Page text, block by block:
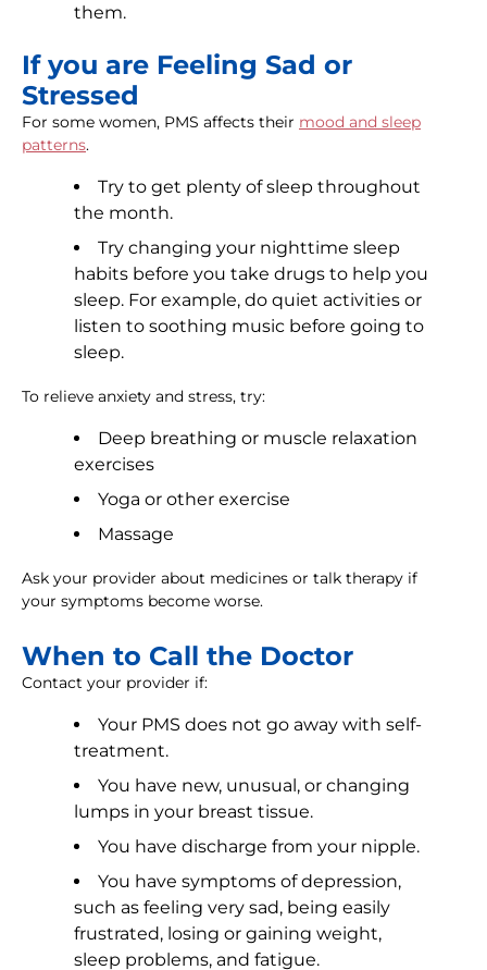
them.
If you are Feeling Sad or
Stressed
For some women, PMS affects their mood and sleep
patterns.
Try to get plenty of sleep throughout
the month.
Try changing your nighttime sleep
habits before you take drugs to help you
sleep. For example, do quiet activities or
listen to soothing music before going to
sleep.
To relieve anxiety and stress, try:
Deep breathing or muscle relaxation
exercises
Yoga or other exercise
Massage
Ask your provider about medicines or talk therapy if
your symptoms become worse.
When to Call the Doctor
Contact your provider if:
Your PMS does not go away with self-
treatment.
You have new, unusual, or changing
lumps in your breast tissue.
You have discharge from your nipple.
You have symptoms of depression,
such as feeling very sad, being easily
frustrated, losing or gaining weight,
sleep problems, and fatigue.